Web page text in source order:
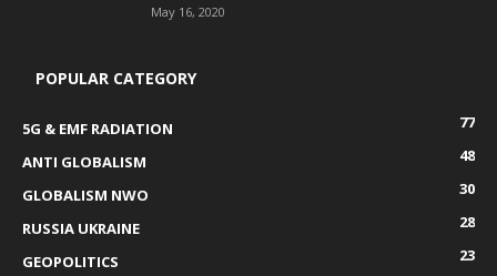
May 16, 2020
POPULAR CATEGORY
5G & EMF RADIATION
77
ANTI GLOBALISM
48
GLOBALISM NWO
30
RUSSIA UKRAINE
28
GEOPOLITICS
23